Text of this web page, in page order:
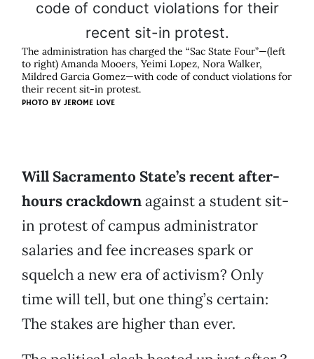
The administration has charged the “Sac State Four”—(left
to right) Amanda Mooers, Yeimi Lopez, Nora Walker,
Mildred Garcia Gomez—with code of conduct violations for
their recent sit-in protest.
PHOTO BY JEROME LOVE
Will Sacramento State’s recent after-
hours crackdownagainst a student sit-
in protest of campus administrator
salaries and fee increases spark or
squelch a new era of activism? Only
time will tell, but one thing’s certain:
The stakes are higher than ever.